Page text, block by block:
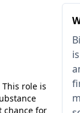
role is
chance for